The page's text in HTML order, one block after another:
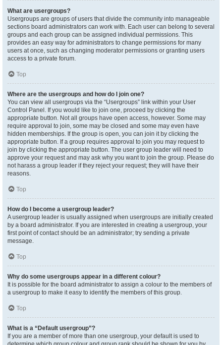
What are usergroups?
Usergroups are groups of users that divide the community into manageable
sections board administrators can work with. Each user can belong to several
groups and each group can be assigned individual permissions. This
provides an easy way for administrators to change permissions for many
users at once, such as changing moderator permissions or granting users
access to a private forum.
Top
Where are the usergroups and how do I join one?
You can view all usergroups via the “Usergroups” link within your User
Control Panel. If you would like to join one, proceed by clicking the
appropriate button. Not all groups have open access, however. Some may
require approval to join, some may be closed and some may even have
hidden memberships. If the group is open, you can join it by clicking the
appropriate button. If a group requires approval to join you may request to
join by clicking the appropriate button. The user group leader will need to
approve your request and may ask why you want to join the group. Please do
not harass a group leader if they reject your request; they will have their
reasons.
Top
How do I become a usergroup leader?
A usergroup leader is usually assigned when usergroups are initially created
by a board administrator. If you are interested in creating a usergroup, your
first point of contact should be an administrator; try sending a private
message.
Top
Why do some usergroups appear in a different colour?
It is possible for the board administrator to assign a colour to the members of
a usergroup to make it easy to identify the members of this group.
Top
What is a “Default usergroup”?
If you are a member of more than one usergroup, your default is used to